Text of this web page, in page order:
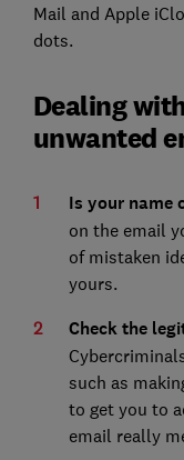
Mail and Apple
dots.
Dealing
unwanted
Is your name
on the email
of mistaken
yours.
Check the
such as
to get you to
email really